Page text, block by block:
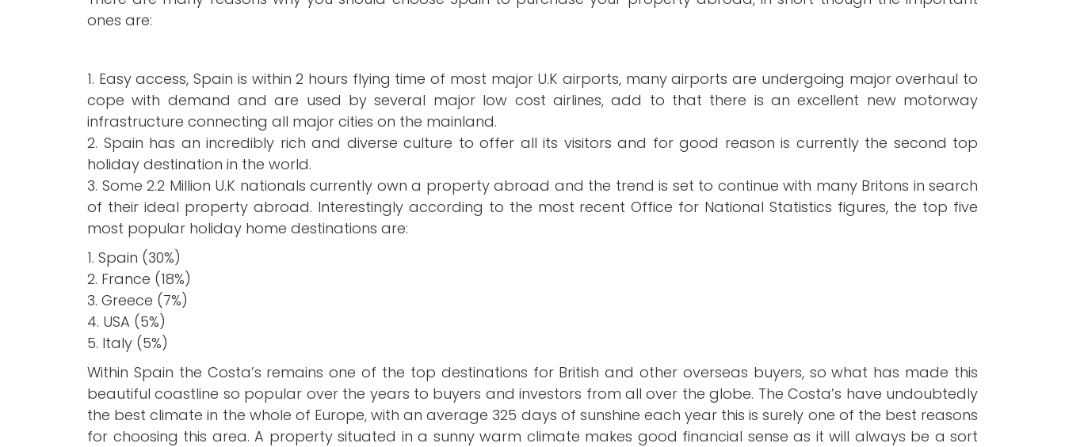
Brits still love Spain
ones are:
1. Easy access, Spain is within 2 hours flying time of most major U.K airports, many airports are undergoing major overhaul to
cope with demand and are used by several major low cost airlines, add to that there is an excellent new motorway
infrastructure connecting all major cities on the mainland.
2. Spain has an incredibly rich and diverse culture to offer all its visitors and for good reason is currently the second top
holiday destination in the world.
3. Some 2.2 Million U.K nationals currently own a property abroad and the trend is set to continue with many Britons in search
of their ideal property abroad. Interestingly according to the most recent Office for National Statistics figures, the top five
most popular holiday home destinations are:
1. Spain (30%)
2. France (18%)
3. Greece (7%)
4. USA (5%)
5. Italy (5%)
Within Spain the Costa’s remains one of the top destinations for British and other overseas buyers, so what has made this
beautiful coastline so popular over the years to buyers and investors from all over the globe. The Costa’s have undoubtedly
the best climate in the whole of Europe, with an average 325 days of sunshine each year this is surely one of the best reasons
for choosing this area. A property situated in a sunny warm climate makes good financial sense as it will always be a sort